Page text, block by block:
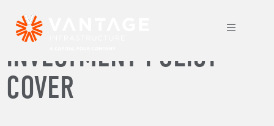
ESG AND SUSTAINABLE
INVESTMENT POLICY
COVER